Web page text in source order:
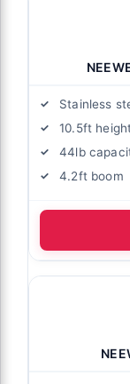
Stainless
10.5ft
44lb
4.2ft boom